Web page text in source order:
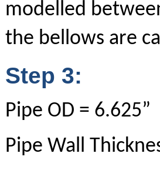
modelled
the bellows are
Step 3:
Pipe OD = 6.625”
Pipe Wall